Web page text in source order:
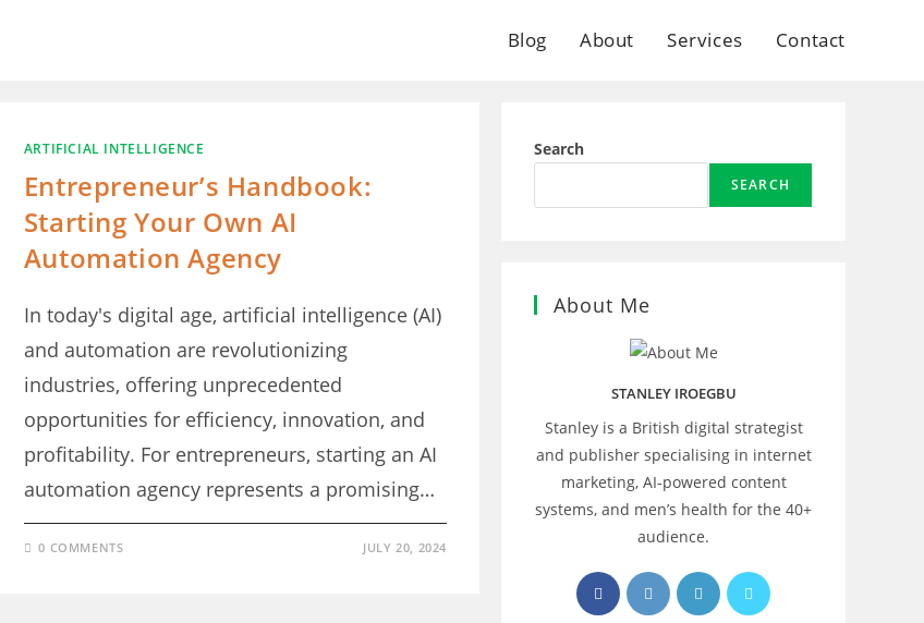
Blog About Services Contact
ARTIFICIAL INTELLIGENCE
Entrepreneur’s Handbook:
Starting Your Own AI
Automation Agency
In today's digital age, artificial intelligence (AI)
and automation are revolutionizing
industries, offering unprecedented
opportunities for efficiency, innovation, and
profitability. For entrepreneurs, starting an AI
automation agency represents a promising…
0 COMMENTS JULY 20, 2024
Search
SEARCH
About Me
STANLEY IROEGBU
Stanley is a British digital strategist
and publisher specialising in internet
marketing, AI‑powered content
systems, and men’s health for the 40+
audience.
Opens
in
Opens
in
Opens
in
Opens